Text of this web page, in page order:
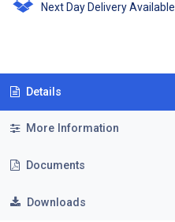
Next Day Delivery Available
Details
More Information
Documents
Downloads